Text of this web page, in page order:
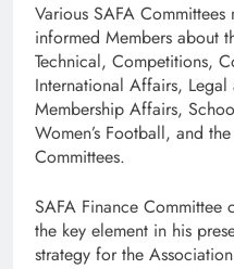
Various SAFA
informed Members about
Technical, Competitions,
International Affairs,
Membership Affairs,
Women’s Football, and
Committees.
SAFA Finance Committee
the key element in his
strategy for the